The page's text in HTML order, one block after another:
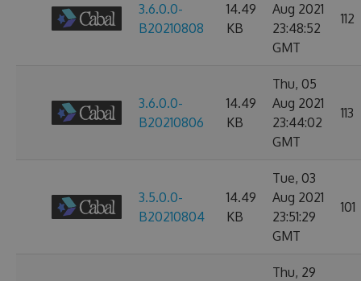
3.6.0.0-
B20210808
14.49
KB
Aug 2021
23:48:52
GMT
112
3.6.0.0-
B20210806
14.49
KB
Thu, 05
Aug 2021
23:44:02
GMT
113
3.5.0.0-
B20210804
14.49
KB
Tue, 03
Aug 2021
23:51:29
GMT
101
Thu, 29